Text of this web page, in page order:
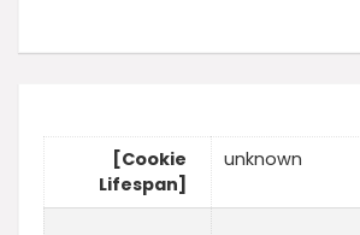
[Cookie
Lifespan]
unknown